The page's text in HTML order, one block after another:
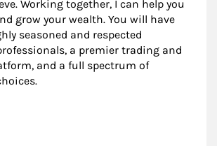
Working together, I can help you
grow your wealth. You will have
seasoned and respected
a premier trading and
and a full spectrum of